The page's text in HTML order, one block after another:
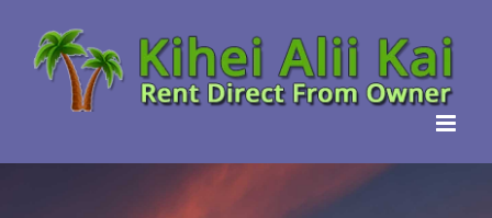
content